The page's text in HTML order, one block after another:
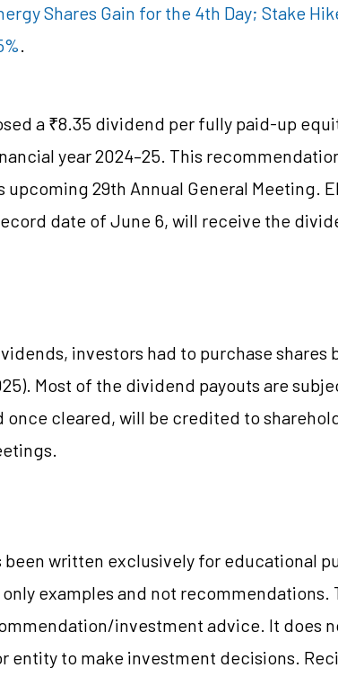
Shares Gain for the 4th Day; Stake
.
a ₹8.35 dividend per fully paid-up
year 2024–25. This
upcoming 29th Annual General Meeting.
date of June 6, will receive the
investors had to purchase shares
Most of the dividend payouts are
once cleared, will be credited to
been written exclusively for educational
examples and not recommendations.
investment advice. It does
entity to make investment decisions.